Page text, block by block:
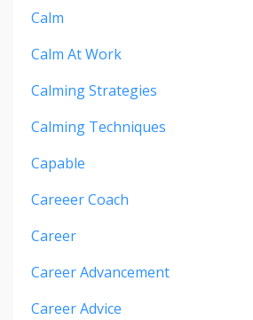
Calm
Calm At Work
Calming Strategies
Calming Techniques
Capable
Careeer Coach
Career
Career Advancement
Career Advice